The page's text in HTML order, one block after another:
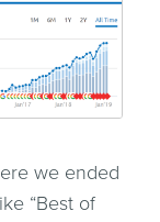
we ended
“Best of